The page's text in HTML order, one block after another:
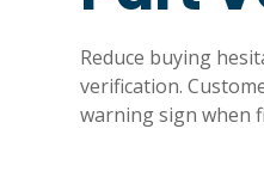
Reduce buying
verification.
warning sign when